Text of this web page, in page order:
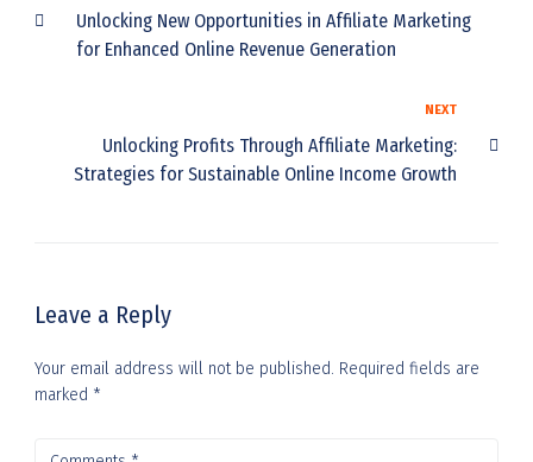
Unlocking New Opportunities in Affiliate Marketing
for Enhanced Online Revenue Generation
NEXT
Unlocking Profits Through Affiliate Marketing:
Strategies for Sustainable Online Income Growth
Leave a Reply
Your email address will not be published. Required fields are
marked *